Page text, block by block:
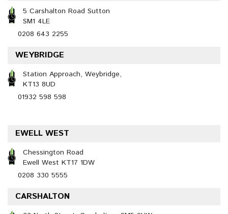
5 Carshalton Road Sutton
SM1 4LE
0208 643 2255
WEYBRIDGE
Station Approach, Weybridge,
KT13 8UD
01932 598 598
EWELL WEST
Chessington Road
Ewell West KT17 1DW
0208 330 5555
CARSHALTON